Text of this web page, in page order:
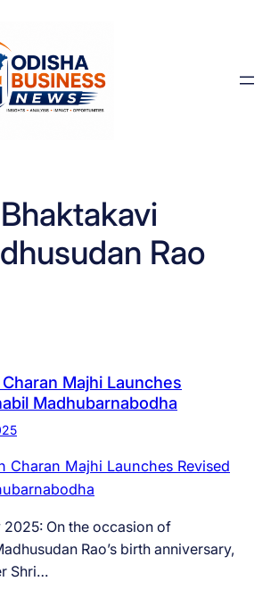
Bhaktakavi
Rao
Majhi Launches
Madhubarnabodha
2025: On the occasion of
Rao’s birth anniversary,
Shri…